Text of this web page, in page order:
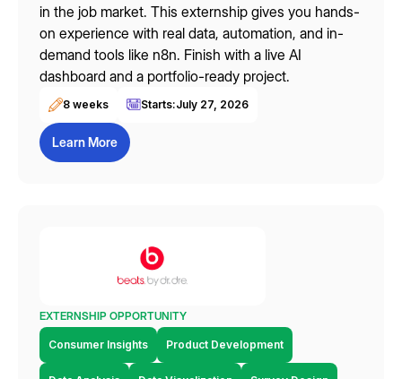
in the job market. This externship gives you hands-
on experience with real data, automation, and in-
demand tools like n8n. Finish with a live AI
dashboard and a portfolio-ready project.
8 weeks Starts:July 27, 2026
Learn More
EXTERNSHIP OPPORTUNITY
Consumer Insights Product Development